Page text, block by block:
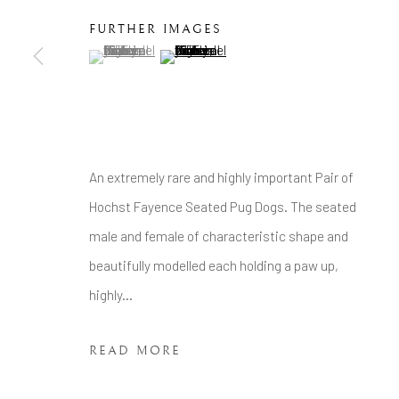
FURTHER IMAGES
(View a larger image of thumbnail 1 )
, currently selected.
, currently selected.
, currently selected.(View a larger image of thumbnail 2 )
An extremely rare and highly important Pair of
Hochst Fayence Seated Pug Dogs. The seated
male and female of characteristic shape and
beautifully modelled each holding a paw up,
highly...
READ MORE